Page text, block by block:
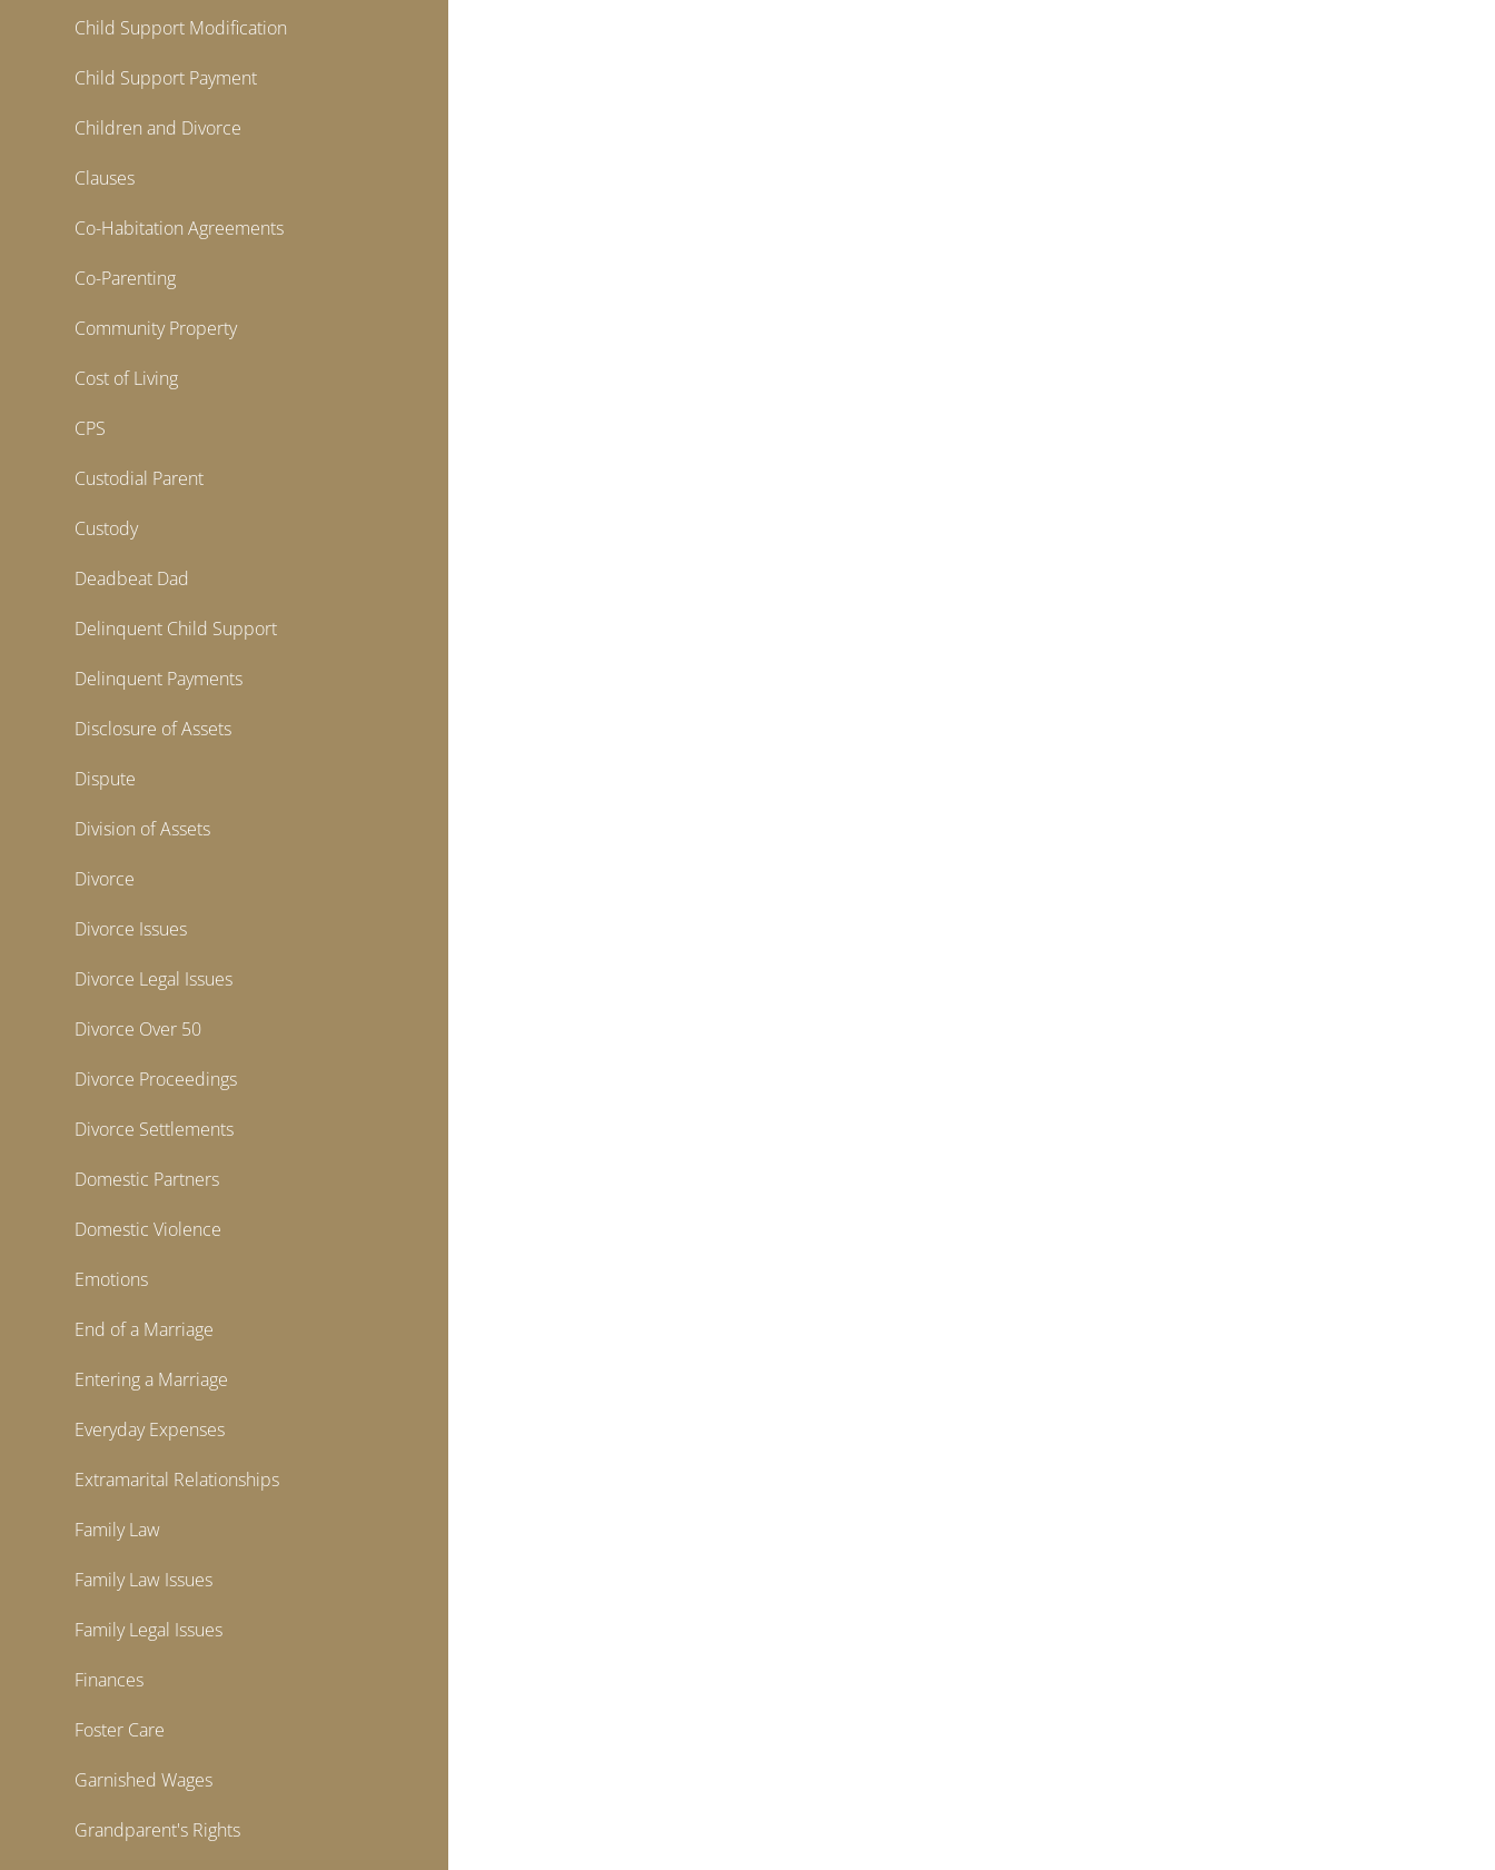
Child Support Modification
Child Support Payment
Children and Divorce
Clauses
Co-Habitation Agreements
Co-Parenting
Community Property
Cost of Living
CPS
Custodial Parent
Custody
Deadbeat Dad
Delinquent Child Support
Delinquent Payments
Disclosure of Assets
Dispute
Division of Assets
Divorce
Divorce Issues
Divorce Legal Issues
Divorce Over 50
Divorce Proceedings
Divorce Settlements
Domestic Partners
Domestic Violence
Emotions
End of a Marriage
Entering a Marriage
Everyday Expenses
Extramarital Relationships
Family Law
Family Law Issues
Family Legal Issues
Finances
Foster Care
Garnished Wages
Grandparent's Rights